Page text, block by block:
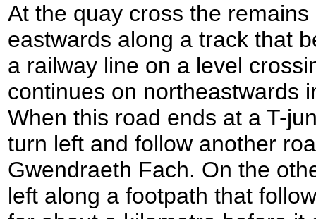
At the quay cross the
eastwards along a track that
a railway line on a level
continues on northeastwards
When this road ends at a T-
turn left and follow another
Gwendraeth Fach. On the
left along a footpath that